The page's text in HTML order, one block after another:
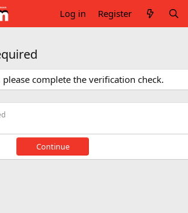
Log in Register
complete the verification check.
Continue